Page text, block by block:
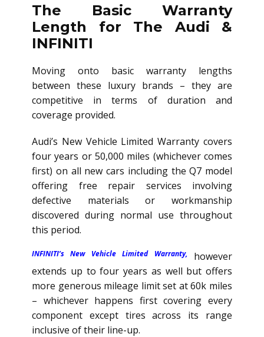
The Basic Warranty
Length for The Audi &
INFINITI
Moving onto basic warranty lengths
between these luxury brands – they are
competitive in terms of duration and
coverage provided.
Audi’s New Vehicle Limited Warranty covers
four years or 50,000 miles (whichever comes
first) on all new cars including the Q7 model
offering free repair services involving
defective materials or workmanship
discovered during normal use throughout
this period.
INFINITI’s New Vehicle Limited Warranty,however
extends up to four years as well but offers
more generous mileage limit set at 60k miles
– whichever happens first covering every
component except tires across its range
inclusive of their line-up.